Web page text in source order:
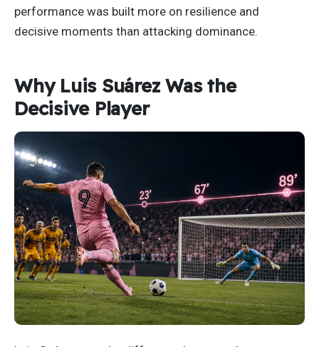
performance was built more on resilience and
decisive moments than attacking dominance.
Why Luis Suárez Was the
Decisive Player